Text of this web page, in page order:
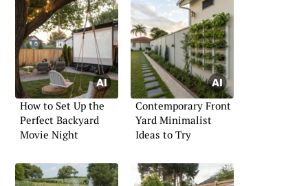
How to Set Up the
Perfect Backyard
Movie Night
Contemporary Front
Yard Minimalist
Ideas to Try